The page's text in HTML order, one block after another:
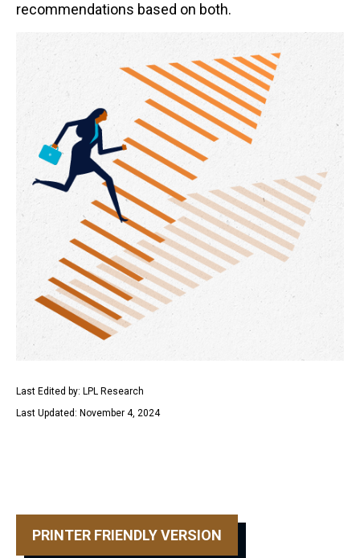
recommendations based on both.
Last Edited by: LPL Research
Last Updated: November 4, 2024
PRINTER FRIENDLY VERSION